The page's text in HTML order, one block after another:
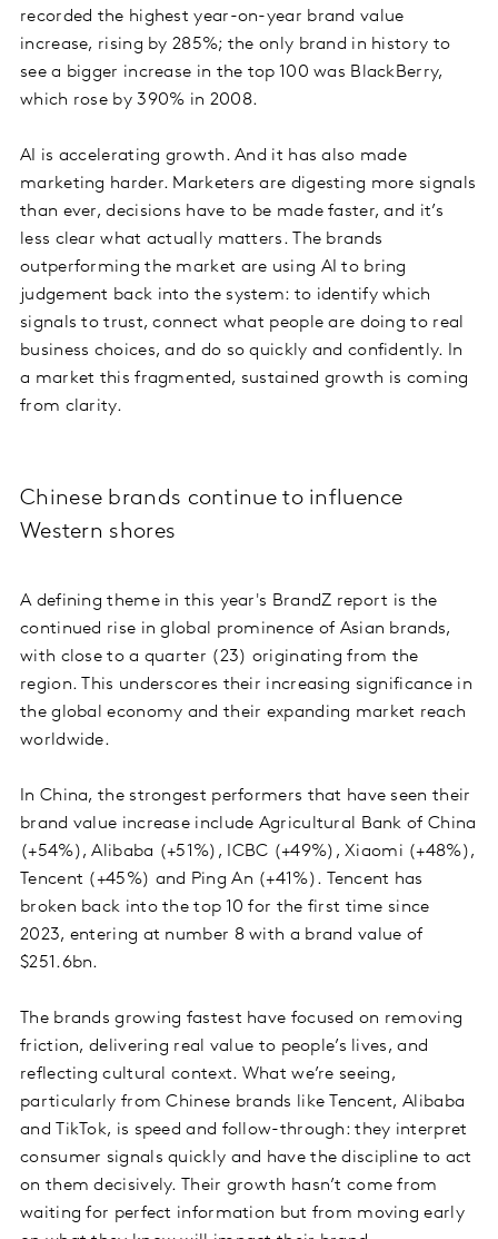
recorded the highest year-on-year brand value
increase, rising by 285%; the only brand in history to
see a bigger increase in the top 100 was BlackBerry,
which rose by 390% in 2008.
AI is accelerating growth. And it has also made
marketing harder. Marketers are digesting more signals
than ever, decisions have to be made faster, and it’s
less clear what actually matters. The brands
outperforming the market are using AI to bring
judgement back into the system: to identify which
signals to trust, connect what people are doing to real
business choices, and do so quickly and confidently. In
a market this fragmented, sustained growth is coming
from clarity.
Chinese brands continue to influence
Western shores
A defining theme in this year's BrandZ report is the
continued rise in global prominence of Asian brands,
with close to a quarter (23) originating from the
region. This underscores their increasing significance in
the global economy and their expanding market reach
worldwide.
In China, the strongest performers that have seen their
brand value increase include Agricultural Bank of China
(+54%), Alibaba (+51%), ICBC (+49%), Xiaomi (+48%),
Tencent (+45%) and Ping An (+41%). Tencent has
broken back into the top 10 for the first time since
2023, entering at number 8 with a brand value of
$251.6bn.
The brands growing fastest have focused on removing
friction, delivering real value to people’s lives, and
reflecting cultural context. What we’re seeing,
particularly from Chinese brands like Tencent, Alibaba
and TikTok, is speed and follow-through: they interpret
consumer signals quickly and have the discipline to act
on them decisively. Their growth hasn’t come from
waiting for perfect information but from moving early